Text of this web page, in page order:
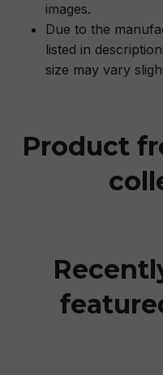
images.
Due to the
listed in
size may vary
Product